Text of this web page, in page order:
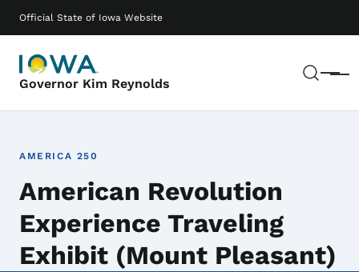
Official State of Iowa Website
Governor Kim Reynolds Menu
Main navigation
AMERICA 250
American Revolution
Experience Traveling
Exhibit (Mount Pleasant)